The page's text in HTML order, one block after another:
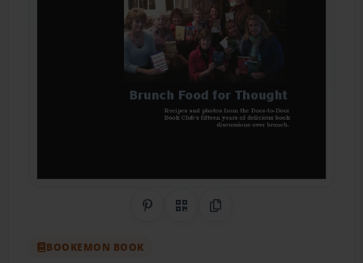
Share on Pinterest
QR CodeCopy Link
BOOKEMON BOOK